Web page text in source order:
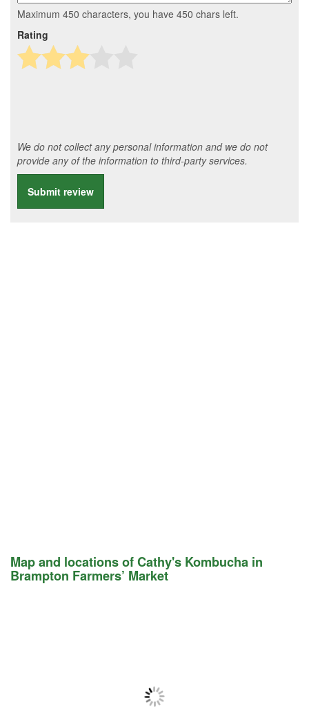
Maximum 450 characters, you have 450 chars left.
Rating
We do not collect any personal information and we do not
provide any of the information to third-party services.
Submit review
Map and locations of Cathy's Kombucha in
Brampton Farmers’ Market